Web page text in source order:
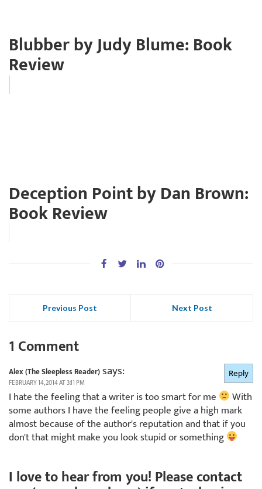
Blubber by Judy Blume: Book
Review
Deception Point by Dan Brown:
Book Review
Previous Post Next Post
1 Comment
Alex (The Sleepless Reader)says:
FEBRUARY 14, 2014 AT 3:11 PM
I hate the feeling that a writer is too smart for me
With
some authors I have the feeling people give a high mark
almost because of the author's reputation and that if you
don't that might make you look stupid or something
Reply
I love to hear from you! Please contact